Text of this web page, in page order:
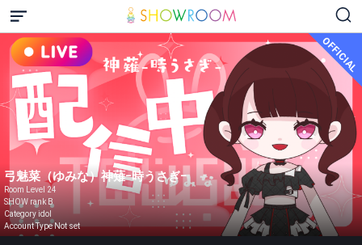
OFFICIAL
弓魅菜（ゆみな）神薙ｰ時うさぎｰ
Room Level 24
SHOW rank B
Category idol
Account Type Not set